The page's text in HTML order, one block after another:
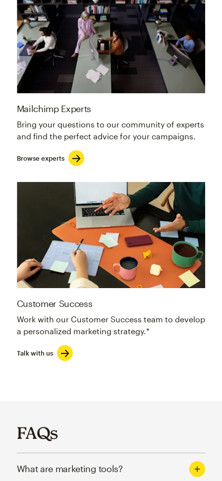
Mailchimp Experts
Bring your questions to our community of experts
and find the perfect advice for your campaigns.
Browse experts
Customer Success
Work with our Customer Success team to develop
a personalized marketing strategy.*
Talk with us
FAQs
What are marketing tools?